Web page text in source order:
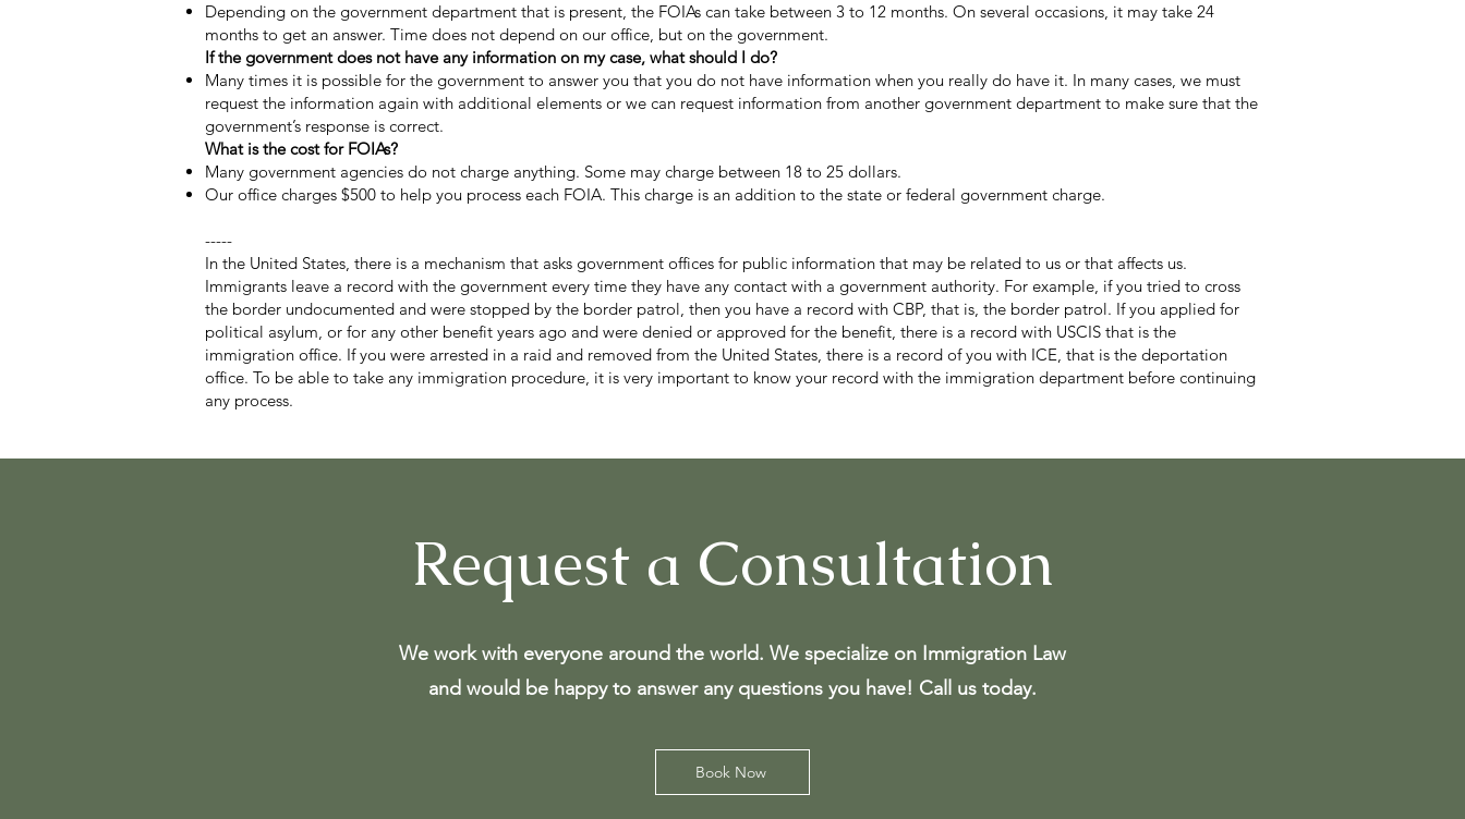
Depending on the government department that is present, the FOIAs can take between 3 to 12 months. On several occasions, it may take 24
months to get an answer. Time does not depend on our office, but on the government.
​If the government does not have any information on my case, what should I do?
Many times it is possible for the government to answer you that you do not have information when you really do have it. In many cases, we must
request the information again with additional elements or we can request information from another government department to make sure that the
government’s response is correct.
What is the cost for FOIAs?
Many government agencies do not charge anything. Some may charge between 18 to 25 dollars.
Our office charges $500 to help you process each FOIA. This charge is an addition to the state or federal government charge.
-----
In the United States, there is a mechanism that asks government offices for public information that may be related to us or that affects us.
Immigrants leave a record with the government every time they have any contact with a government authority. For example, if you tried to cross
the border undocumented and were stopped by the border patrol, then you have a record with CBP, that is, the border patrol. If you applied for
political asylum, or for any other benefit years ago and were denied or approved for the benefit, there is a record with USCIS that is the
immigration office. If you were arrested in a raid and removed from the United States, there is a record of you with ICE, that is the deportation
office. To be able to take any immigration procedure, it is very important to know your record with the immigration department before continuing
any process.
Request a Consultation
We work with everyone around the world. We specialize on Immigration Law
and would be happy to answer any questions you have! Call us today.
Book Now